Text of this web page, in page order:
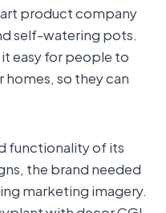
product company
self-watering pots.
easy for people to
so they can
functionality of its
the brand needed
marketing imagery.